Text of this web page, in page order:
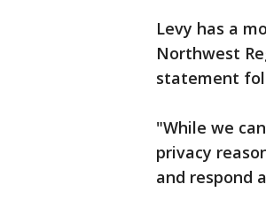
Levy has a
Northwest
statement
"While we
privacy
and respond